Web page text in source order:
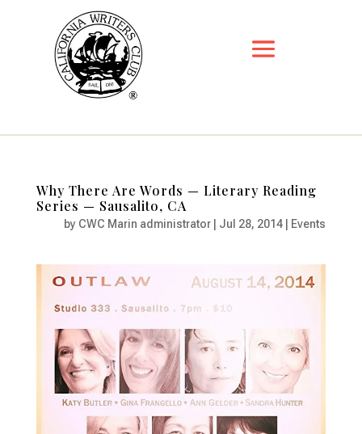
Why There Are Words — Literary Reading
Series — Sausalito, CA
by CWC Marin administrator Jul 28, 2014 Events